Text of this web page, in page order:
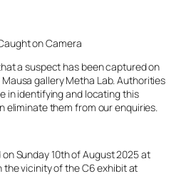
on Camera
a suspect has been captured on
gallery Metha Lab. Authorities
in identifying and locating this
eliminate them from our enquiries.
Sunday 10th of August 2025 at
the vicinity of the C6 exhibit at